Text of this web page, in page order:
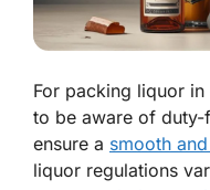
For packing liquor
to be aware of
ensure a smooth
liquor regulations